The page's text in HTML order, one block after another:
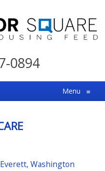
0894
Menu ≡
Washington